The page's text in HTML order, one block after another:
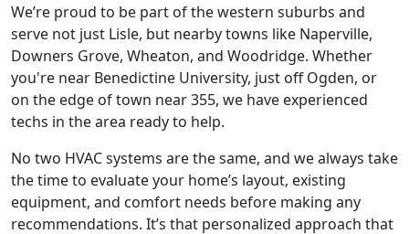
We’re proud to be part of the western suburbs and
serve not just Lisle, but nearby towns like Naperville,
Downers Grove, Wheaton, and Woodridge. Whether
you're near Benedictine University, just off Ogden, or
on the edge of town near 355, we have experienced
techs in the area ready to help.
No two HVAC systems are the same, and we always take
the time to evaluate your home’s layout, existing
equipment, and comfort needs before making any
recommendations. It’s that personalized approach that